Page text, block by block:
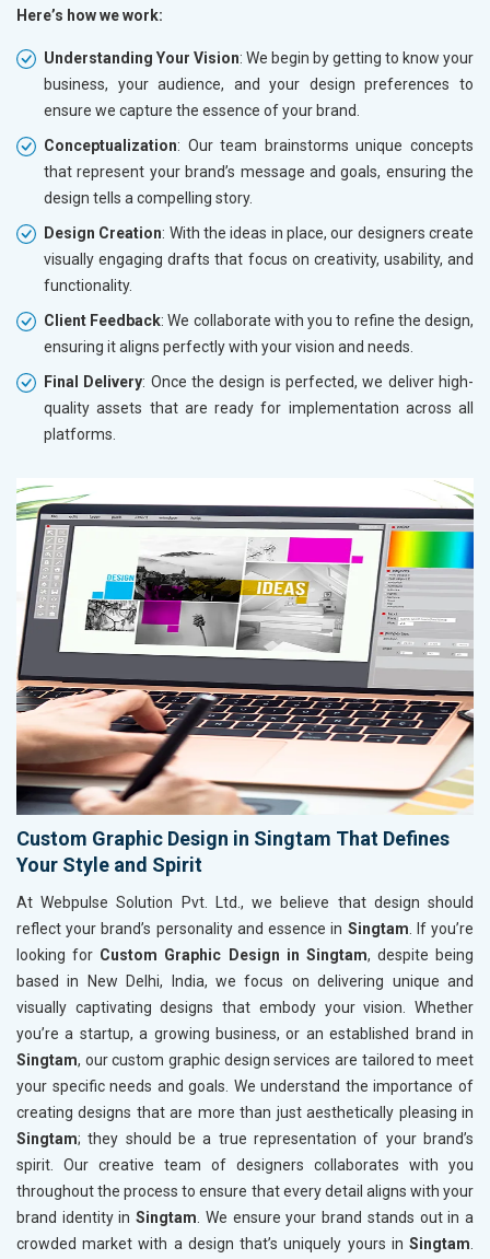
Here’s how we work:
Understanding Your Vision: We begin by getting to know your
business, your audience, and your design preferences to
ensure we capture the essence of your brand.
Conceptualization: Our team brainstorms unique concepts
that represent your brand’s message and goals, ensuring the
design tells a compelling story.
Design Creation: With the ideas in place, our designers create
visually engaging drafts that focus on creativity, usability, and
functionality.
Client Feedback: We collaborate with you to refine the design,
ensuring it aligns perfectly with your vision and needs.
Final Delivery: Once the design is perfected, we deliver high-
quality assets that are ready for implementation across all
platforms.
Custom Graphic Design in Singtam That Defines
Your Style and Spirit
At Webpulse Solution Pvt. Ltd., we believe that design should
reflect your brand’s personality and essence in Singtam . If you’re
looking for Custom Graphic Design in Singtam, despite being
based in New Delhi, India, we focus on delivering unique and
visually captivating designs that embody your vision. Whether
you’re a startup, a growing business, or an established brand in
Singtam, our custom graphic design services are tailored to meet
your specific needs and goals. We understand the importance of
creating designs that are more than just aesthetically pleasing in
Singtam; they should be a true representation of your brand’s
spirit. Our creative team of designers collaborates with you
throughout the process to ensure that every detail aligns with your
brand identity inSingtam . We ensure your brand stands out in a
crowded market with a design that’s uniquely yours in Singtam